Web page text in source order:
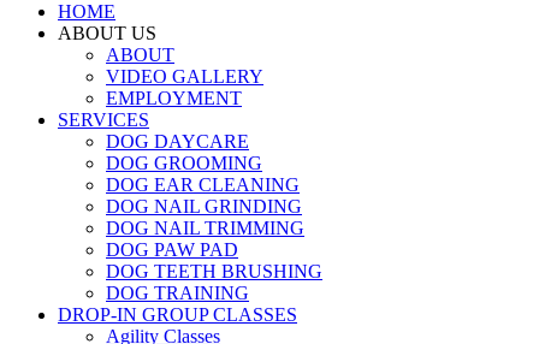
HOME
ABOUT US
ABOUT
VIDEO GALLERY
EMPLOYMENT
SERVICES
DOG DAYCARE
DOG GROOMING
DOG EAR CLEANING
DOG NAIL GRINDING
DOG NAIL TRIMMING
DOG PAW PAD
DOG TEETH BRUSHING
DOG TRAINING
DROP-IN GROUP CLASSES
Agility Classes